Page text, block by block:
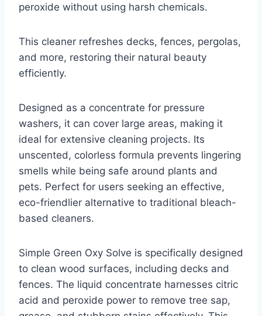
peroxide without using harsh chemicals.
This cleaner refreshes decks, fences, pergolas,
and more, restoring their natural beauty
efficiently.
Designed as a concentrate for pressure
washers, it can cover large areas, making it
ideal for extensive cleaning projects. Its
unscented, colorless formula prevents lingering
smells while being safe around plants and
pets. Perfect for users seeking an effective,
eco-friendlier alternative to traditional bleach-
based cleaners.
Simple Green Oxy Solve is specifically designed
to clean wood surfaces, including decks and
fences. The liquid concentrate harnesses citric
acid and peroxide power to remove tree sap,